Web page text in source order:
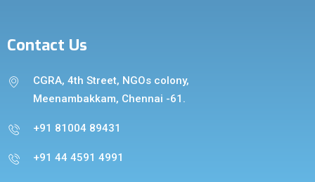
Contact Us
CGRA, 4th Street, NGOs colony,
Meenambakkam, Chennai -61.
+91 81004 89431
+91 44 4591 4991